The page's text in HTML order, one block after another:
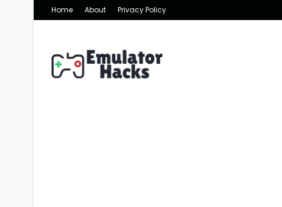
Home About Privacy Policy